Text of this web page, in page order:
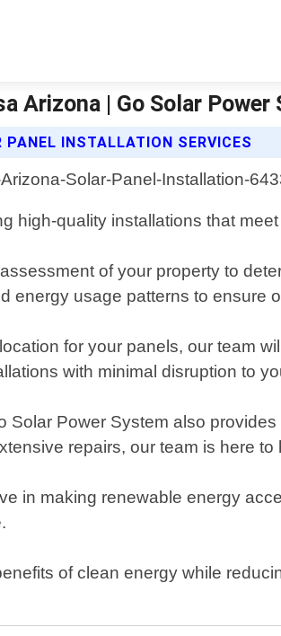
Arizona | Go Solar Power
INSTALLATION SERVICES
high-quality installations that
of your property to
energy usage patterns to ensure
for your panels, our team
with minimal disruption to
Solar Power System also
repairs, our team is here
in making renewable energy
of clean energy while